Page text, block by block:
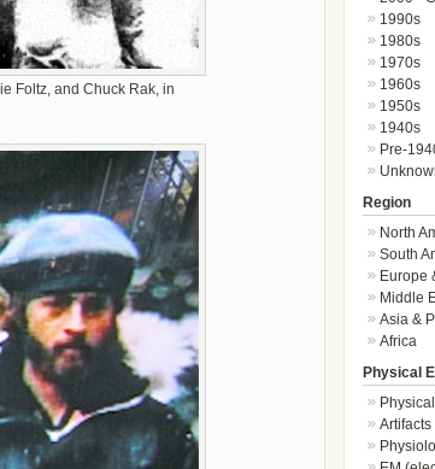
Foltz, and Chuck Rak, in
1990s
1980s
1970s
1960s
1950s
1940s
Pre-
Region
North
South
Europe
Middle
Asia &
Africa
Physical
Artifacts